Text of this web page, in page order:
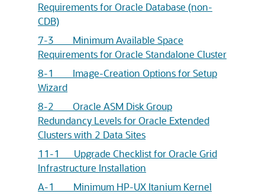
Requirements for Oracle Database (non-
CDB)
7-3 Minimum Available Space
Requirements for Oracle Standalone Cluster
8-1 Image-Creation Options for Setup
Wizard
8-2 Oracle ASM Disk Group
Redundancy Levels for Oracle Extended
Clusters with 2 Data Sites
11-1 Upgrade Checklist for Oracle Grid
Infrastructure Installation
A-1 Minimum HP-UX Itanium Kernel